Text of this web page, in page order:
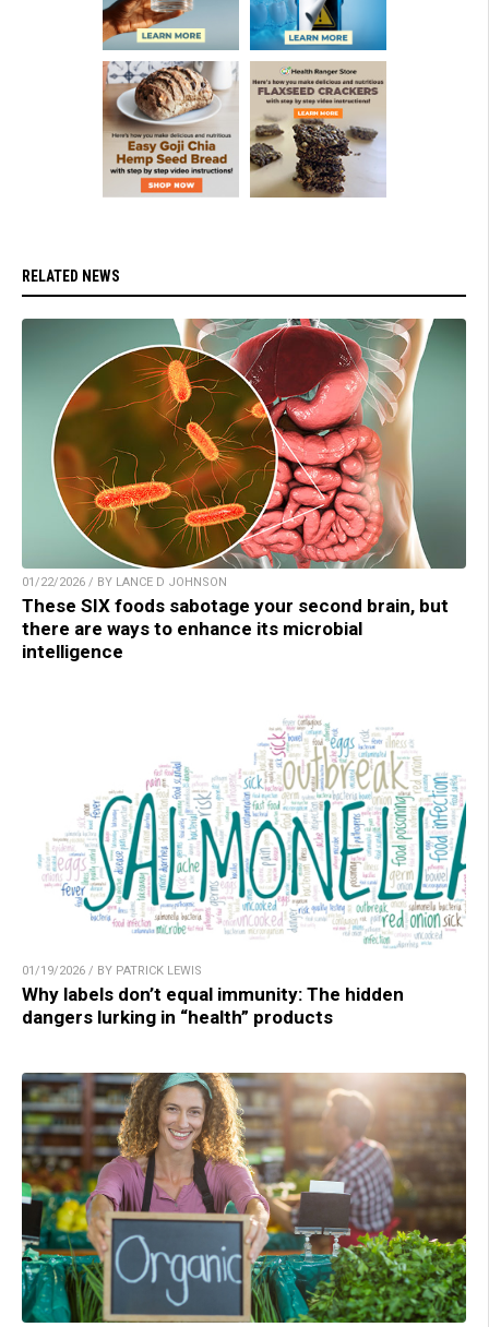
RELATED NEWS
01/22/2026 / BY LANCE D JOHNSON
These SIX foods sabotage your second brain, but
there are ways to enhance its microbial
intelligence
01/19/2026 / BY PATRICK LEWIS
Why labels don’t equal immunity: The hidden
dangers lurking in “health” products